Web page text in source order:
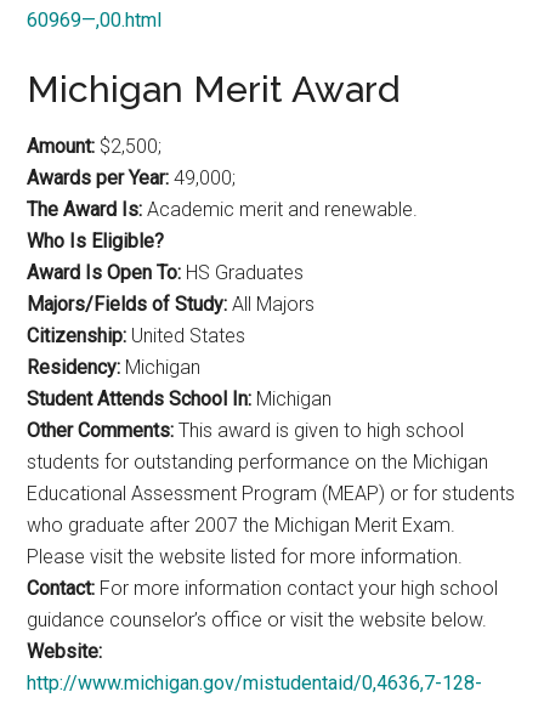
60969—,00.html
Michigan Merit Award
Amount: $2,500;
Awards per Year: 49,000;
The Award Is: Academic merit and renewable.
Who Is Eligible?
Award Is Open To: HS Graduates
Majors/Fields of Study: All Majors
Citizenship: United States
Residency: Michigan
Student Attends School In: Michigan
Other Comments: This award is given to high school
students for outstanding performance on the Michigan
Educational Assessment Program (MEAP) or for students
who graduate after 2007 the Michigan Merit Exam.
Please visit the website listed for more information.
Contact: For more information contact your high school
guidance counselor’s office or visit the website below.
Website:
http://www.michigan.gov/mistudentaid/0,4636,7-128-